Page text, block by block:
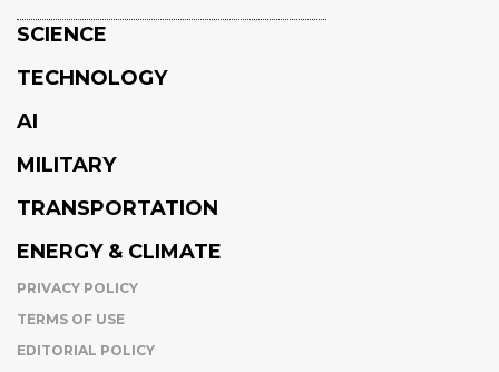
SCIENCE
TECHNOLOGY
AI
MILITARY
TRANSPORTATION
ENERGY & CLIMATE
PRIVACY POLICY
TERMS OF USE
EDITORIAL POLICY